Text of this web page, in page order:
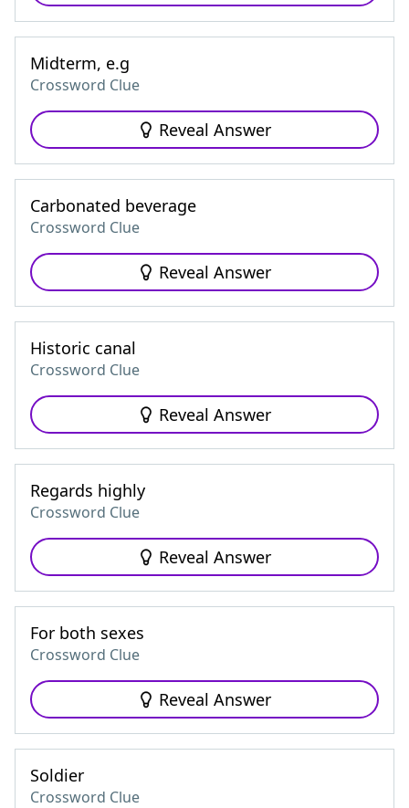
Midterm, e.g
Crossword Clue
Reveal Answer
Carbonated beverage
Crossword Clue
Reveal Answer
Historic canal
Crossword Clue
Reveal Answer
Regards highly
Crossword Clue
Reveal Answer
For both sexes
Crossword Clue
Reveal Answer
Soldier
Crossword Clue